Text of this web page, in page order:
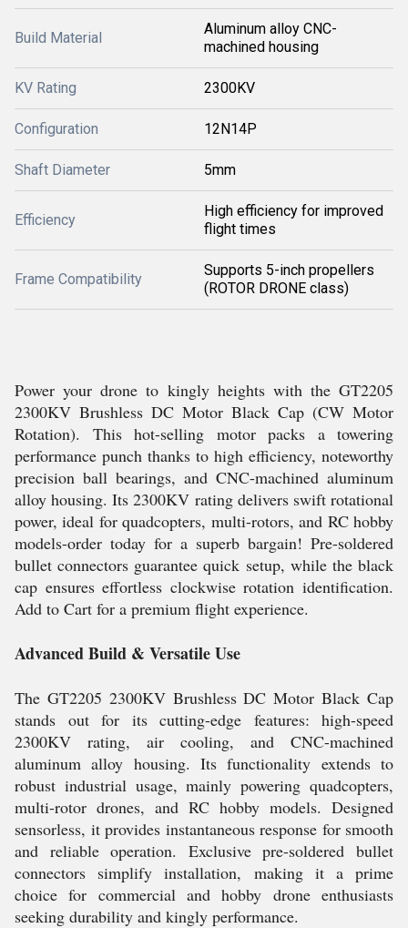
Build Material
Aluminum alloy CNC-
machined housing
KV Rating 2300KV
Configuration 12N14P
Shaft Diameter 5mm
Efficiency
High efficiency for improved
flight times
Frame Compatibility
Supports 5-inch propellers
(ROTOR DRONE class)
Power your drone to kingly heights with the GT2205
2300KV Brushless DC Motor Black Cap (CW Motor
Rotation). This hot-selling motor packs a towering
performance punch thanks to high efficiency, noteworthy
precision ball bearings, and CNC-machined aluminum
alloy housing. Its 2300KV rating delivers swift rotational
power, ideal for quadcopters, multi-rotors, and RC hobby
models-order today for a superb bargain! Pre-soldered
bullet connectors guarantee quick setup, while the black
cap ensures effortless clockwise rotation identification.
Add to Cart for a premium flight experience.
Advanced Build & Versatile Use
The GT2205 2300KV Brushless DC Motor Black Cap
stands out for its cutting-edge features: high-speed
2300KV rating, air cooling, and CNC-machined
aluminum alloy housing. Its functionality extends to
robust industrial usage, mainly powering quadcopters,
multi-rotor drones, and RC hobby models. Designed
sensorless, it provides instantaneous response for smooth
and reliable operation. Exclusive pre-soldered bullet
connectors simplify installation, making it a prime
choice for commercial and hobby drone enthusiasts
seeking durability and kingly performance.